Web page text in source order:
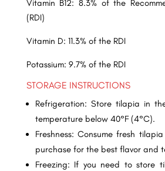
Vitamin B12: 8.3% of the
(RDI)
Vitamin D: 11.3% of the RDI
Potassium: 9.7% of the RDI
STORAGE INSTRUCTIONS
Refrigeration: Store tilapia in
temperature below 40°F (4°C).
Freshness: Consume fresh
purchase for the best flavor and
Freezing: If you need to store